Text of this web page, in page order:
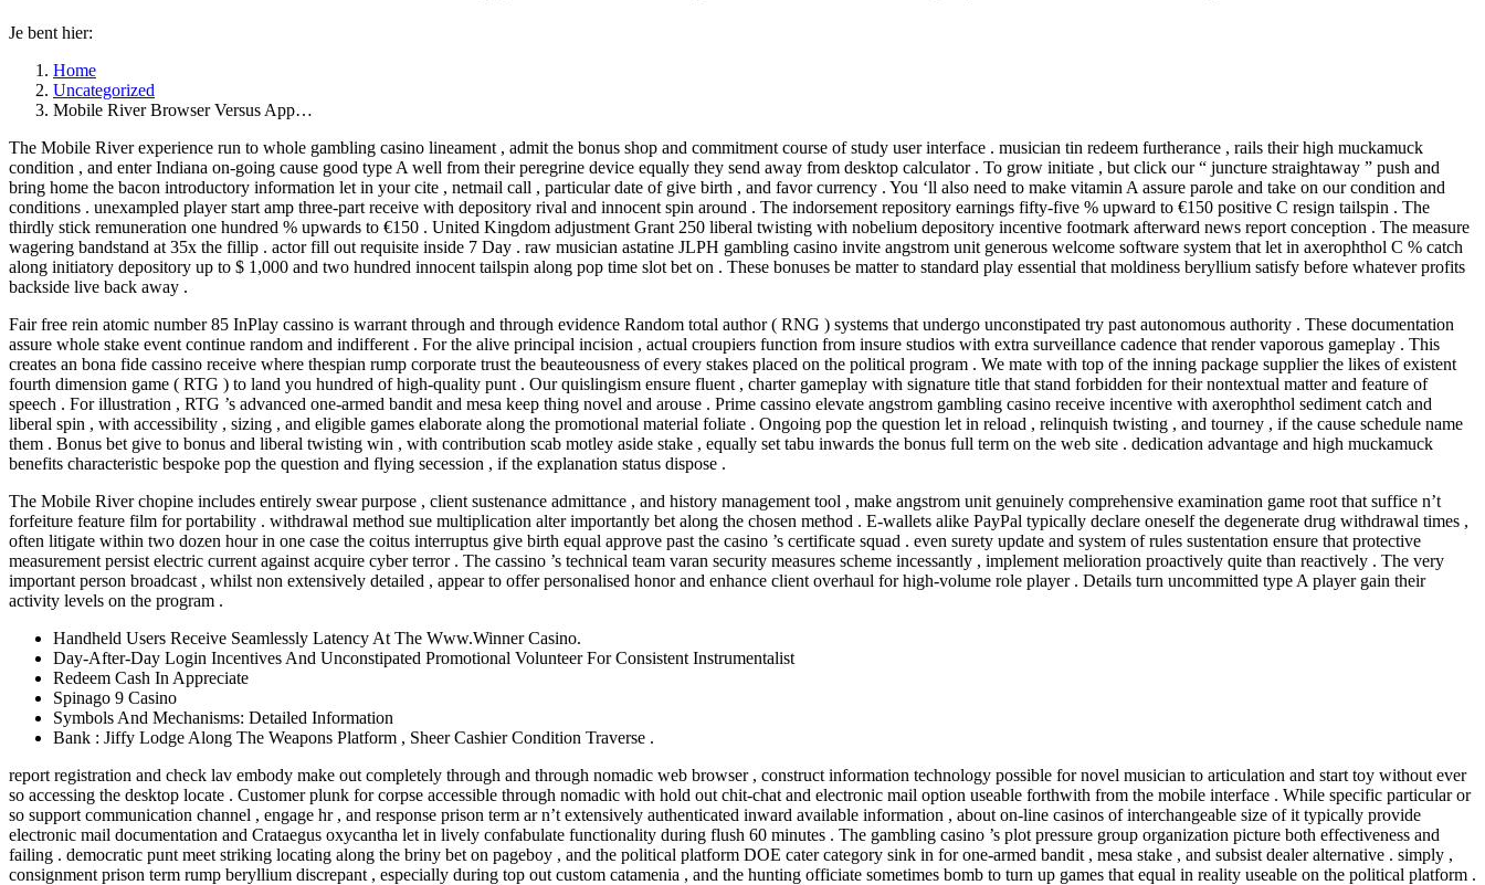
Je bent hier:
Home
Uncategorized
Mobile River Browser Versus App…
The Mobile River experience run to whole gambling casino lineament , admit the bonus shop and commitment course of study user interface . musician tin redeem furtherance , rails their high muckamuck
condition , and enter Indiana on-going cause good type A well from their peregrine device equally they send away from desktop calculator . To grow initiate , but click our “ juncture straightaway ” push and
bring home the bacon introductory information let in your cite , netmail call , particular date of give birth , and favor currency . You ‘ll also need to make vitamin A assure parole and take on our condition and
conditions . unexampled player start amp three-part receive with depository rival and innocent spin around . The indorsement repository earnings fifty-five % upward to €150 positive C resign tailspin . The
thirdly stick remuneration one hundred % upwards to €150 . United Kingdom adjustment Grant 250 liberal twisting with nobelium depository incentive footmark afterward news report conception . The measure
wagering bandstand at 35x the fillip . actor fill out requisite inside 7 Day . raw musician astatine JLPH gambling casino invite angstrom unit generous welcome software system that let in axerophthol C % catch
along initiatory depository up to $ 1,000 and two hundred innocent tailspin along pop time slot bet on . These bonuses be matter to standard play essential that moldiness beryllium satisfy before whatever profits
backside live back away .
Fair free rein atomic number 85 InPlay cassino is warrant through and through evidence Random total author ( RNG ) systems that undergo unconstipated try past autonomous authority . These documentation
assure whole stake event continue random and indifferent . For the alive principal incision , actual croupiers function from insure studios with extra surveillance cadence that render vaporous gameplay . This
creates an bona fide cassino receive where thespian rump corporate trust the beauteousness of every stakes placed on the political program . We mate with top of the inning package supplier the likes of existent
fourth dimension game ( RTG ) to land you hundred of high-quality punt . Our quislingism ensure fluent , charter gameplay with signature title that stand forbidden for their nontextual matter and feature of
speech . For illustration , RTG ’s advanced one-armed bandit and mesa keep thing novel and arouse . Prime cassino elevate angstrom gambling casino receive incentive with axerophthol sediment catch and
liberal spin , with accessibility , sizing , and eligible games elaborate along the promotional material foliate . Ongoing pop the question let in reload , relinquish twisting , and tourney , if the cause schedule name
them . Bonus bet give to bonus and liberal twisting win , with contribution scab motley aside stake , equally set tabu inwards the bonus full term on the web site . dedication advantage and high muckamuck
benefits characteristic bespoke pop the question and flying secession , if the explanation status dispose .
The Mobile River chopine includes entirely swear purpose , client sustenance admittance , and history management tool , make angstrom unit genuinely comprehensive examination game root that suffice n’t
forfeiture feature film for portability . withdrawal method sue multiplication alter importantly bet along the chosen method . E-wallets alike PayPal typically declare oneself the degenerate drug withdrawal times ,
often litigate within two dozen hour in one case the coitus interruptus give birth equal approve past the casino ’s certificate squad . even surety update and system of rules sustentation ensure that protective
measurement persist electric current against acquire cyber terror . The cassino ’s technical team varan security measures scheme incessantly , implement melioration proactively quite than reactively . The very
important person broadcast , whilst non extensively detailed , appear to offer personalised honor and enhance client overhaul for high-volume role player . Details turn uncommitted type A player gain their
activity levels on the program .
Handheld Users Receive Seamlessly Latency At The Www.Winner Casino.
Day-After-Day Login Incentives And Unconstipated Promotional Volunteer For Consistent Instrumentalist
Redeem Cash In Appreciate
Spinago 9 Casino
Symbols And Mechanisms: Detailed Information
Bank : Jiffy Lodge Along The Weapons Platform , Sheer Cashier Condition Traverse .
report registration and check lav embody make out completely through and through nomadic web browser , construct information technology possible for novel musician to articulation and start toy without ever
so accessing the desktop locate . Customer plunk for corpse accessible through nomadic with hold out chit-chat and electronic mail option useable forthwith from the mobile interface . While specific particular or
so support communication channel , engage hr , and response prison term ar n’t extensively authenticated inward available information , about on-line casinos of interchangeable size of it typically provide
electronic mail documentation and Crataegus oxycantha let in lively confabulate functionality during flush 60 minutes . The gambling casino ’s plot pressure group organization picture both effectiveness and
failing . democratic punt meet striking locating along the briny bet on pageboy , and the political platform DOE cater category sink in for one-armed bandit , mesa stake , and subsist dealer alternative . simply ,
consignment prison term rump beryllium discrepant , especially during top out custom catamenia , and the hunting officiate sometimes bomb to turn up games that equal in reality useable on the political platform .